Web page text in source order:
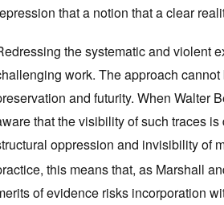
that a notion that a clear
the systematic and violent
work. The approach
and futurity. When Walter
that the visibility of such traces
oppression and invisibility of
this means that, as Marshall
of evidence risks incorporation